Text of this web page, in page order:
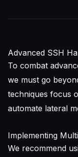
Advanced SSH
To combat
we must go
techniques focus
automate lateral
Implementing
We recommend